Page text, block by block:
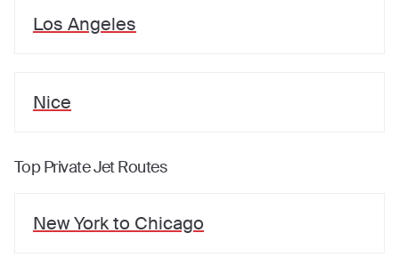
Los Angeles
Nice
Top Private Jet Routes
New Yorkto Chicago